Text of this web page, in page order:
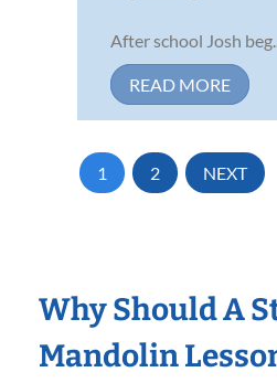
After school Josh
READ MORE
1 2 NEXT
Why Should A
Mandolin